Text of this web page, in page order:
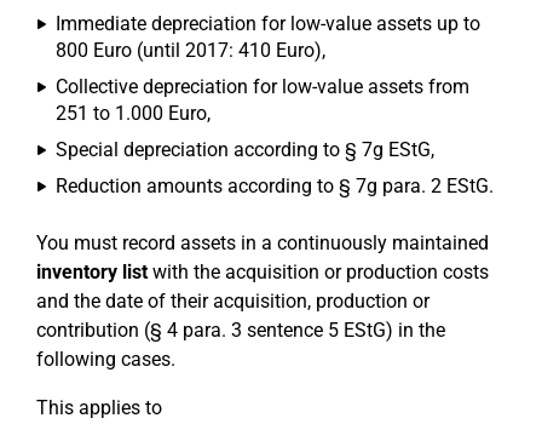
Immediate depreciation for low-value assets up to
800 Euro (until 2017: 410 Euro),
Collective depreciation for low-value assets from
251 to 1.000 Euro,
Special depreciation according to § 7g EStG,
Reduction amounts according to § 7g para. 2 EStG.
You must record assets in a continuously maintained
inventory listwith the acquisition or production costs
and the date of their acquisition, production or
contribution (§ 4 para. 3 sentence 5 EStG) in the
following cases.
This applies to